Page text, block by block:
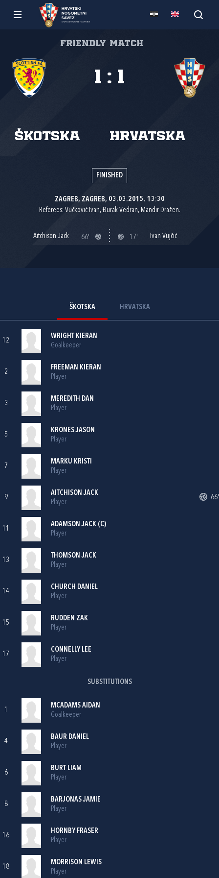
Friendly match
Škotska Hrvatska
1 : 1
FINISHED
ZAGREB, ZAGREB, 03.03.2015. 13:30
Referees: Vučković Ivan, Đurak Vedran, Mandir Dražen.
Aitchison Jack 66' 17' Ivan Vujčić
ŠKOTSKA HRVATSKA
12
WRIGHT KIERAN
Goalkeeper
2
FREEMAN KIERAN
Player
3
MEREDITH DAN
Player
5
KRONES JASON
Player
7
MARKU KRISTI
Player
9
AITCHISON JACK
Player
66'
11
ADAMSON JACK (C)
Player
13
THOMSON JACK
Player
14
CHURCH DANIEL
Player
15
RUDDEN ZAK
Player
17
CONNELLY LEE
Player
SUBSTITUTIONS
1
MCADAMS AIDAN
Goalkeeper
4
BAUR DANIEL
Player
6
BURT LIAM
Player
8
BARJONAS JAMIE
Player
16
HORNBY FRASER
Player
18
MORRISON LEWIS
Player